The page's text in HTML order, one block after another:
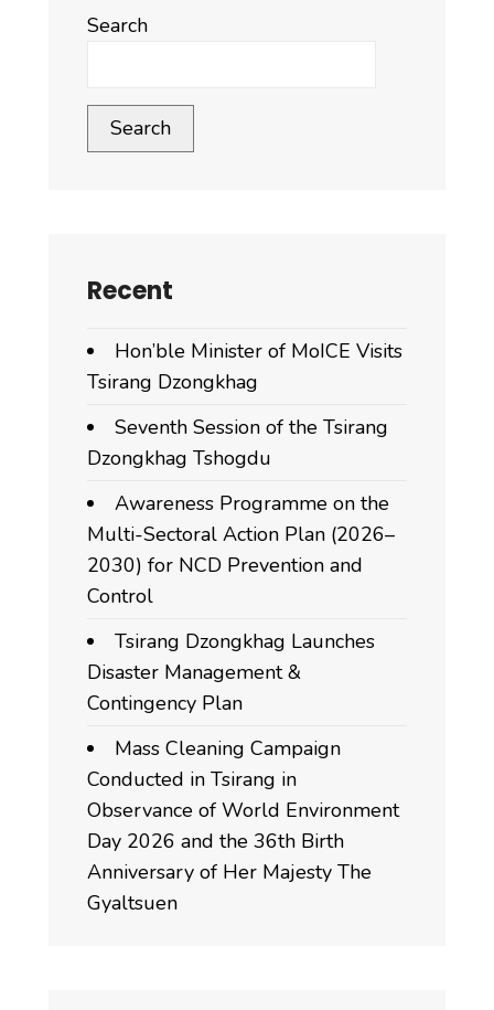
Search
Search
Recent
Hon’ble Minister of MoICE Visits
Tsirang Dzongkhag
Seventh Session of the Tsirang
Dzongkhag Tshogdu
Awareness Programme on the
Multi-Sectoral Action Plan (2026–
2030) for NCD Prevention and
Control
Tsirang Dzongkhag Launches
Disaster Management &
Contingency Plan
Mass Cleaning Campaign
Conducted in Tsirang in
Observance of World Environment
Day 2026 and the 36th Birth
Anniversary of Her Majesty The
Gyaltsuen